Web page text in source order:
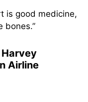
is good medicine,
bones.”
Airline